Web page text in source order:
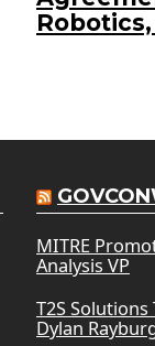
MITRE
Analysis VP
T2S Solutions
Dylan